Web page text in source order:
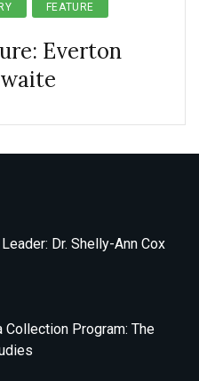
FEATURE
Everton
Dr. Shelly-Ann Cox
Collection Program: The